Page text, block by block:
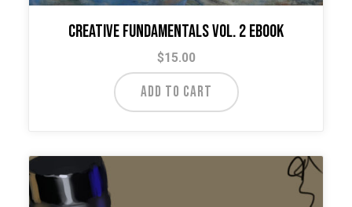
Creative Fundamentals Vol. 2 Ebook
$15.00
ADD TO CART